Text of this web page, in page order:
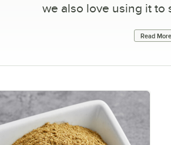
we also love using it to
Read